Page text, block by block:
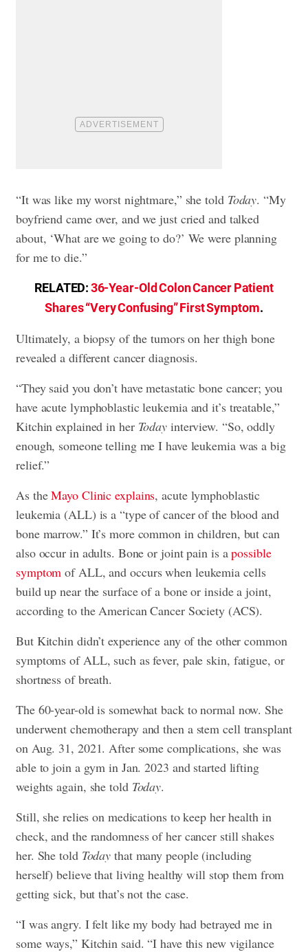
“It was like my worst nightmare,” she told Today. “My
boyfriend came over, and we just cried and talked
about, ‘What are we going to do?’ We were planning
for me to die.”
RELATED:36-Year-Old Colon Cancer Patient
Shares “Very Confusing” First Symptom.
Ultimately, a biopsy of the tumors on her thigh bone
revealed a different cancer diagnosis.
“They said you don’t have metastatic bone cancer; you
have acute lymphoblastic leukemia and it’s treatable,”
Kitchin explained in her Today interview. “So, oddly
enough, someone telling me I have leukemia was a big
relief.”
As theMayo Clinic explains, acute lymphoblastic
leukemia (ALL) is a “type of cancer of the blood and
bone marrow.” It’s more common in children, but can
also occur in adults. Bone or joint pain is apossible
symptom of ALL, and occurs when leukemia cells
build up near the surface of a bone or inside a joint,
according to the American Cancer Society (ACS).
But Kitchin didn’t experience any of the other common
symptoms of ALL, such as fever, pale skin, fatigue, or
shortness of breath.
The 60-year-old is somewhat back to normal now. She
underwent chemotherapy and then a stem cell transplant
on Aug. 31, 2021. After some complications, she was
able to join a gym in Jan. 2023 and started lifting
weights again, she told Today.
Still, she relies on medications to keep her health in
check, and the randomness of her cancer still shakes
her. She told Today that many people (including
herself) believe that living healthy will stop them from
getting sick, but that’s not the case.
“I was angry. I felt like my body had betrayed me in
some ways,” Kitchin said. “I have this new vigilance